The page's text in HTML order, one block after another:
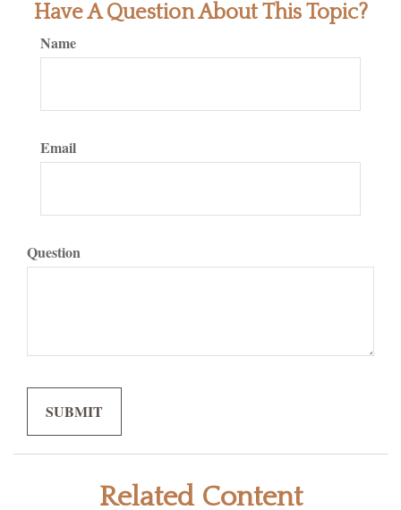
Have A Question About This Topic?
Name
Email
Question
Related Content